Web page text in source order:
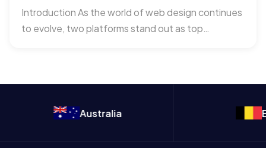
Introduction As the world of web design continues
to evolve, two platforms stand out as top
Australia